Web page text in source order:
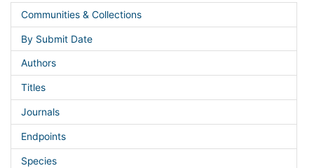
Communities & Collections
By Submit Date
Authors
Titles
Journals
Endpoints
Species